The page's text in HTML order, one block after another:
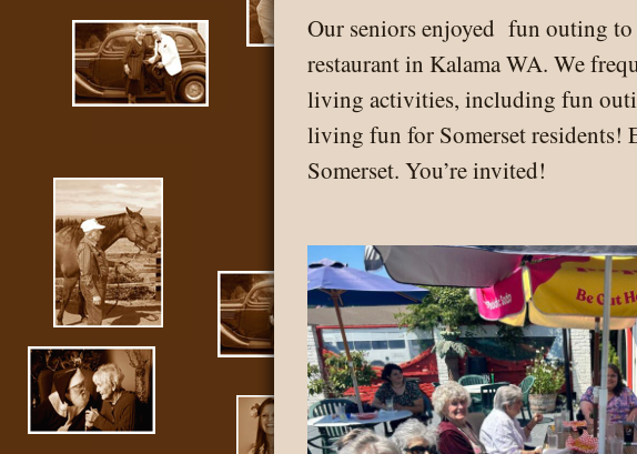
Our seniors enjoyed fun outing
restaurant in Kalama WA. We
living activities, including fun
living fun for Somerset residents!
Somerset. You’re invited!